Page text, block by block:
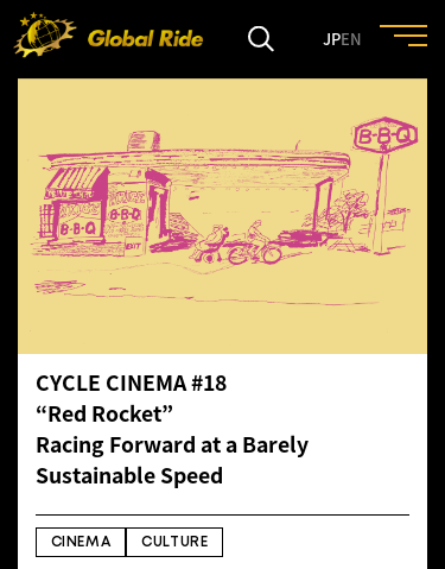
JPEN
HOME
FEATURE
EVENT
TRIP&TRAVEL
ENTRY
NEWS
CYCLE CINEMA #18
“Red Rocket”
Racing Forward at a Barely
Sustainable Speed
CINEMA CULTURE